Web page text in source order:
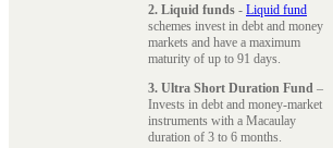
2. Liquid funds - Liquid fund
schemes invest in debt and money
markets and have a maximum
maturity of up to 91 days.
3. Ultra Short Duration Fund –
Invests in debt and money-market
instruments with a Macaulay
duration of 3 to 6 months.